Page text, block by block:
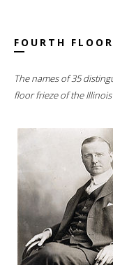
FOURTH
The names of 35
floor frieze of the